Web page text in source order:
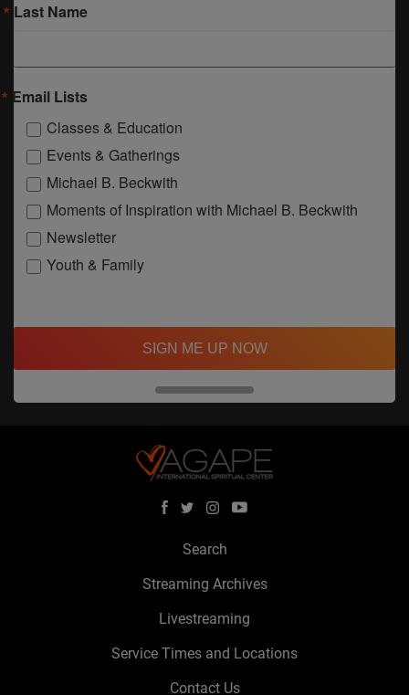
Last Name
Email Lists
Classes & Education
Events & Gatherings
Michael B. Beckwith
Moments of Inspiration with Michael B. Beckwith
Newsletter
Youth & Family
SIGN ME UP NOW
Search
Streaming Archives
Livestreaming
Service Times and Locations
Contact Us